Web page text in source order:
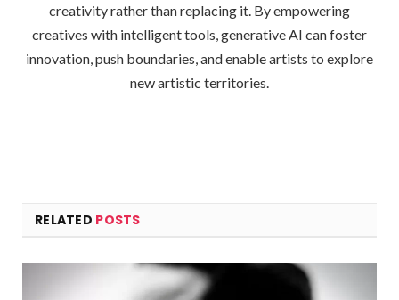
creativity rather than replacing it. By empowering
creatives with intelligent tools, generative AI can foster
innovation, push boundaries, and enable artists to explore
new artistic territories.
RELATED POSTS